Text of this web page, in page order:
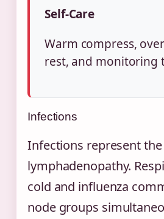
Self-Care
Warm compress,
rest, and monitoring
Infections
Infections represent
lymphadenopathy.
cold and influenza
node groups